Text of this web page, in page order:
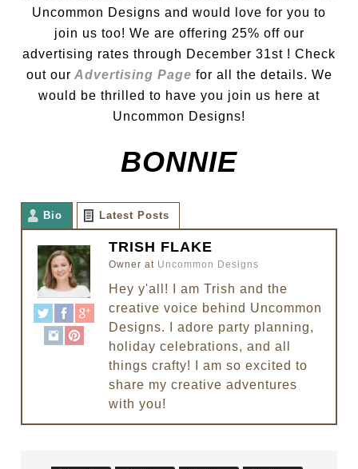
Uncommon Designs and would love for you to
join us too! We are offering 25% off our
advertising rates through December 31st ! Check
out our Advertising Page for all the details. We
would be thrilled to have you join us here at
Uncommon Designs!
BONNIE
Bio Latest Posts
TRISH FLAKE
Owner at Uncommon Designs
Hey y'all! I am Trish and the
creative voice behind Uncommon
Designs. I adore party planning,
holiday celebrations, and all
things crafty! I am so excited to
share my creative adventures
with you!